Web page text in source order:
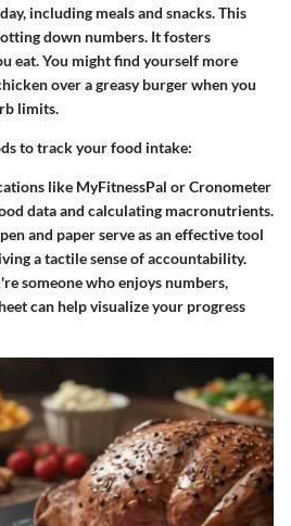
including meals and snacks. This
down numbers. It fosters
eat. You might find yourself more
over a greasy burger when you
limits.
to track your food intake:
like MyFitnessPal or Cronometer
data and calculating macronutrients.
and paper serve as an effective tool
a tactile sense of accountability.
someone who enjoys numbers,
can help visualize your progress